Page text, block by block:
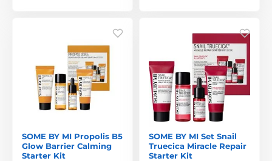
SOME BY MI Propolis B5
Glow Barrier Calming
Starter Kit
SOME BY MI Set Snail
Truecica Miracle Repair
Starter Kit